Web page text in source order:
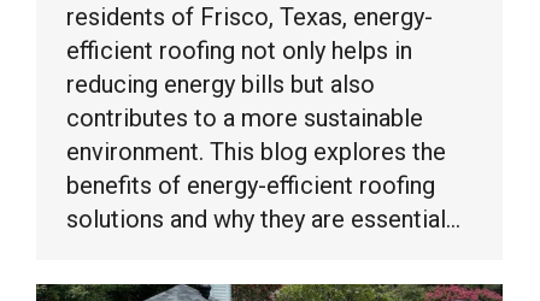
residents of Frisco, Texas, energy-
efficient roofing not only helps in
reducing energy bills but also
contributes to a more sustainable
environment. This blog explores the
benefits of energy-efficient roofing
solutions and why they are essential…